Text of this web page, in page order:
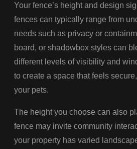
Your fence’s height and design
fences can typically range from
needs such as privacy or
board, or shadowbox styles can
different levels of visibility and
to create a space that feels
your pets.
The height you choose can also
fence may invite community
your property has varied